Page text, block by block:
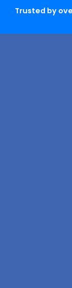
Trusted by